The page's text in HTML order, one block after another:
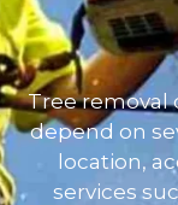
Tree removal
depend on
location,
services